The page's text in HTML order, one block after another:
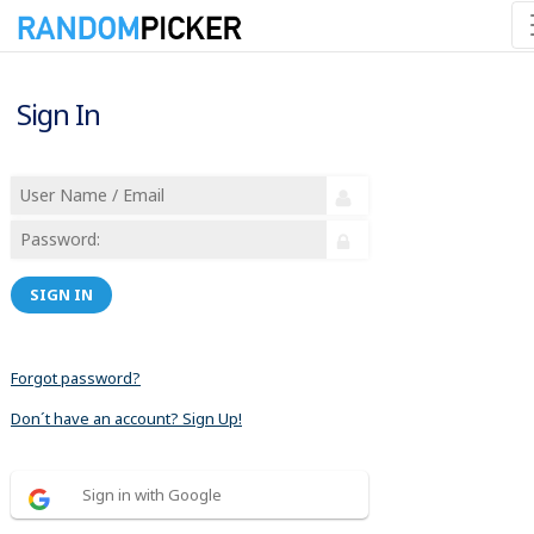
Sign In
SIGN IN
Forgot password?
Don´t have an account? Sign Up!
Sign in with Google